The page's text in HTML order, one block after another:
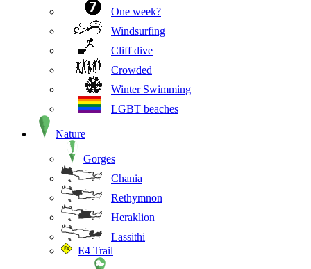
One week?
Windsurfing
Cliff dive
Crowded
Winter Swimming
LGBT beaches
Nature
Gorges
Chania
Rethymnon
Heraklion
Lassithi
E4 Trail